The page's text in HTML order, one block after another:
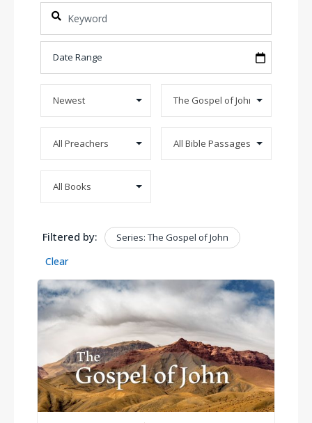
Filtered by: Series: The Gospel of John
Clear